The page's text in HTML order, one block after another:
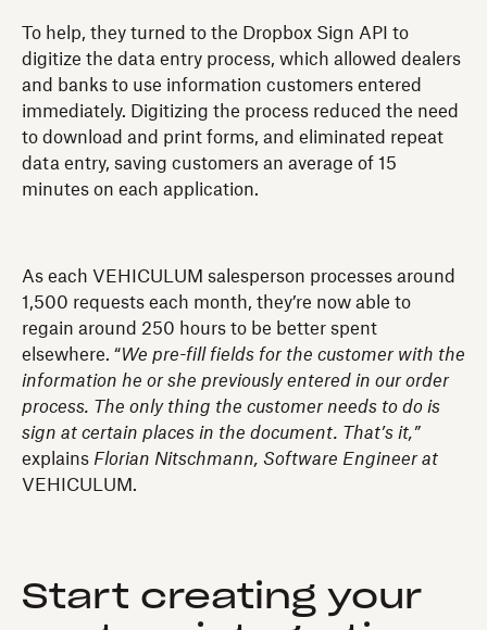
To help, they turned to the Dropbox Sign API to
digitize the data entry process, which allowed dealers
and banks to use information customers entered
immediately. Digitizing the process reduced the need
to download and print forms, and eliminated repeat
data entry, saving customers an average of 15
minutes on each application.
As each VEHICULUM salesperson processes around
1,500 requests each month, they’re now able to
regain around 250 hours to be better spent
elsewhere. “We pre-fill fields for the customer with the
information he or she previously entered in our order
process. The only thing the customer needs to do is
sign at certain places in the document. That’s it,”
explains Florian Nitschmann, Software Engineer at
VEHICULUM.
Start creating your